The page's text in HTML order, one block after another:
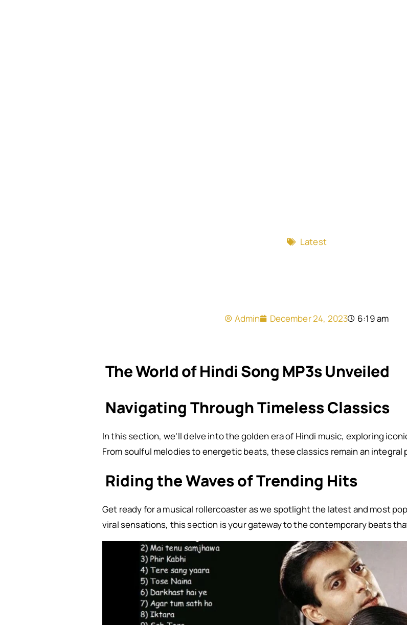
Latest
Admin December 24, 2023 6:19 am
The World of Hindi Song MP3s Unveiled
Navigating Through Timeless Classics
In this section, we’ll delve into the golden era of Hindi music, exploring
From soulful melodies to energetic beats, these classics remain an integral
Riding the Waves of Trending Hits
Get ready for a musical rollercoaster as we spotlight the latest and most
viral sensations, this section is your gateway to the contemporary beats